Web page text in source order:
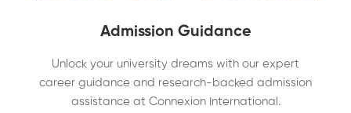
Admission Guidance
Unlock your university dreams with our expert
career guidance and research-backed admission
assistance at Connexion International.